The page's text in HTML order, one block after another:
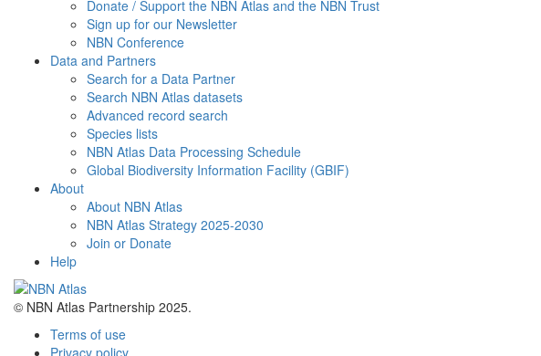
Donate / Support the NBN Atlas and the NBN Trust
Sign up for our Newsletter
NBN Conference
Data and Partners
Search for a Data Partner
Search NBN Atlas datasets
Advanced record search
Species lists
NBN Atlas Data Processing Schedule
Global Biodiversity Information Facility (GBIF)
About
About NBN Atlas
NBN Atlas Strategy 2025-2030
Join or Donate
Help
© NBN Atlas Partnership 2025.
Terms of use
Privacy policy